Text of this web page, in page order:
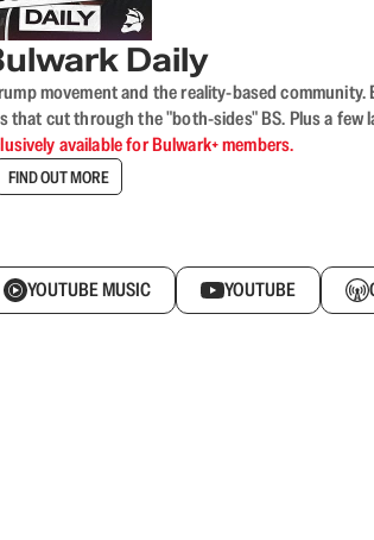
Daily
movement and the reality-based
cut through the "both-sides" BS. Plus a few
available for Bulwark+ members.
FIND OUT MORE
YOUTUBE MUSIC YOUTUBE